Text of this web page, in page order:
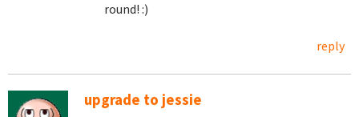
round! :)
reply
upgrade to jessie